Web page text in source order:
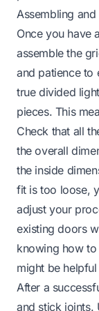
Assembling
Once you have
assemble the
and patience to
true divided
pieces. This
Check that all
the overall
the inside
fit is too loose,
adjust your
existing doors
knowing how
might be
After a
and stick joints.